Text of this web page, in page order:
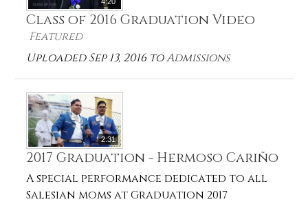
Class of 2016 Graduation Video
Featured
Uploaded Sep 13, 2016 toAdmissions
2:31
2017 Graduation - Hermoso Cariño
A special performance dedicated to all
Salesian moms at Graduation 2017